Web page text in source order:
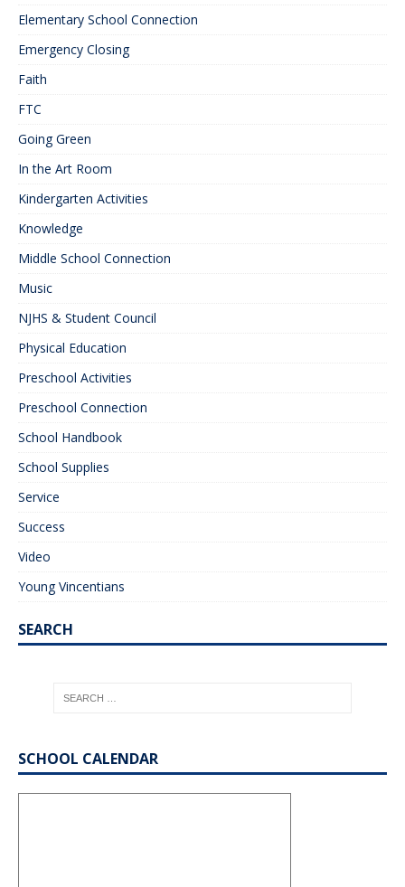
Elementary School Connection
Emergency Closing
Faith
FTC
Going Green
In the Art Room
Kindergarten Activities
Knowledge
Middle School Connection
Music
NJHS & Student Council
Physical Education
Preschool Activities
Preschool Connection
School Handbook
School Supplies
Service
Success
Video
Young Vincentians
SEARCH
SCHOOL CALENDAR